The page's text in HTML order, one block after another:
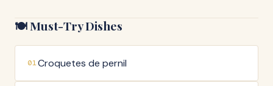
🍽️ Must-Try Dishes
01Croquetes de pernil